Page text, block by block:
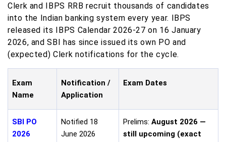
Clerk and IBPS RRB recruit thousands of candidates
into the Indian banking system every year. IBPS
released its IBPS Calendar 2026-27 on 16 January
2026, and SBI has since issued its own PO and
(expected) Clerk notifications for the cycle.
Exam
Name
Notification /
Application
Exam Dates
SBI PO
2026
Notified 18
June 2026
Prelims: August 2026 —
still upcoming (exact